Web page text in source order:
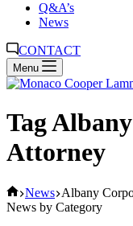
Q&A’s
News
CONTACT
Menu
Tag
Attorney
Home
News Albany
News by Category